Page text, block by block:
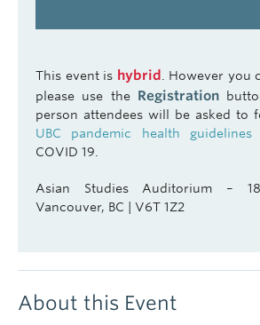
This event is hybrid
. However you
please use the Registration
person attendees will be asked to
UBC pandemic health guidelines
COVID 19.
Asian Studies Auditorium –
Vancouver, BC | V6T 1Z2
About this Event